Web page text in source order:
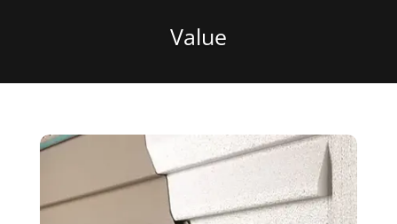
Value